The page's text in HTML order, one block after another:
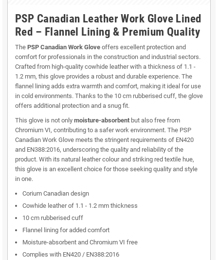
PSP Canadian Leather Work Glove Lined
Red – Flannel Lining & Premium Quality
The PSP Canadian Work Glove offers excellent protection and
comfort for professionals in the construction and industrial sectors.
Crafted from high-quality cowhide leather with a thickness of 1.1 -
1.2 mm, this glove provides a robust and durable experience. The
flannel lining adds extra warmth and comfort, making it ideal for use
in cold environments. Thanks to the 10 cm rubberised cuff, the glove
offers additional protection and a snug fit.
This glove is not only moisture-absorbent but also free from
Chromium VI, contributing to a safer work environment. The PSP
Canadian Work Glove meets the stringent requirements of EN420
and EN388:2016, underscoring the quality and reliability of the
product. With its natural leather colour and striking red textile hue,
this glove is an excellent choice for those seeking quality and style
in one.
Corium Canadian design
Cowhide leather of 1.1 - 1.2 mm thickness
10 cm rubberised cuff
Flannel lining for added comfort
Moisture-absorbent and Chromium VI free
Complies with EN420 / EN388:2016